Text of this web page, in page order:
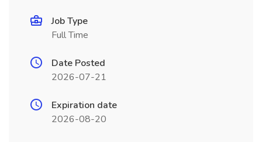
Job Type
Full Time
Date Posted
2026-07-21
Expiration date
2026-08-20